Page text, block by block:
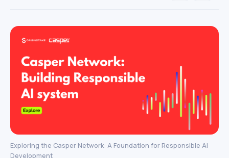
Exploring the Casper Network: A Foundation for Responsible AI
Development